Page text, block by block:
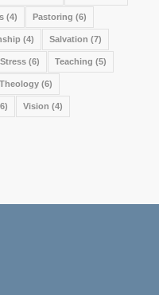
(4) Pastoring (6)
(4) Salvation (7)
Stress(6) Teaching (5)
Theology(6)
Vision (4)